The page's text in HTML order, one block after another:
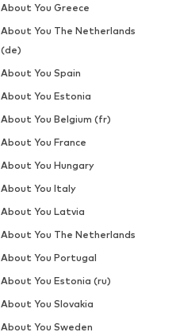
About You Greece
About You The Netherlands
(de)
About You Spain
About You Estonia
About You Belgium (fr)
About You France
About You Hungary
About You Italy
About You Latvia
About You The Netherlands
About You Portugal
About You Estonia (ru)
About You Slovakia
About You Sweden